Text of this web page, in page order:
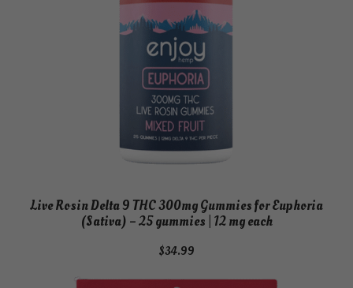
Live Rosin Delta 9 THC 300mg Gummies for Euphoria
(Sativa) – 25 gummies | 12 mg each
$34.99